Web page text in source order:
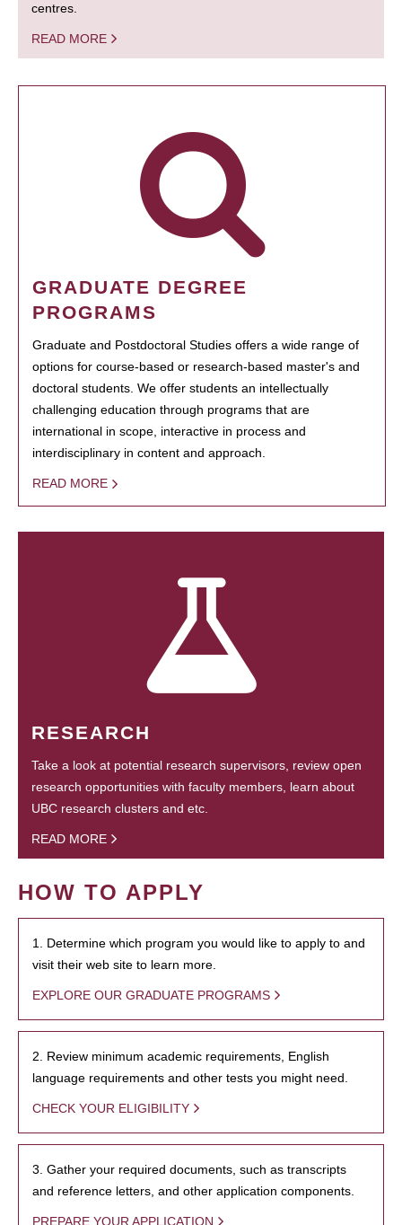
centres.
READ MORE
GRADUATE DEGREE
PROGRAMS
Graduate and Postdoctoral Studies offers a wide range of
options for course-based or research-based master's and
doctoral students. We offer students an intellectually
challenging education through programs that are
international in scope, interactive in process and
interdisciplinary in content and approach.
READ MORE
RESEARCH
Take a look at potential research supervisors, review open
research opportunities with faculty members, learn about
UBC research clusters and etc.
READ MORE
HOW TO APPLY
1. Determine which program you would like to apply to and
visit their web site to learn more.
EXPLORE OUR GRADUATE PROGRAMS
2. Review minimum academic requirements, English
language requirements and other tests you might need.
CHECK YOUR ELIGIBILITY
3. Gather your required documents, such as transcripts
and reference letters, and other application components.
PREPARE YOUR APPLICATION